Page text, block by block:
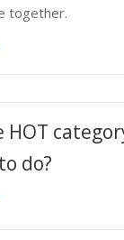
together.
do?